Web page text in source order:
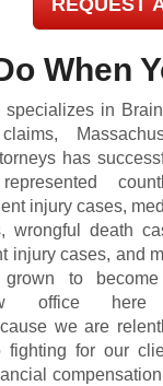
REQUEST
When
in
has
injury cases,
wrongful death
injury cases, and
to
office
we are
for our